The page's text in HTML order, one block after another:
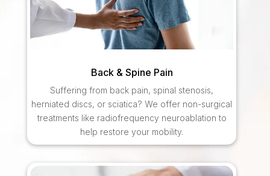
Back & Spine Pain
Suffering from back pain, spinal stenosis,
herniated discs, or sciatica? We offer non-surgical
treatments like radiofrequency neuroablation to
help restore your mobility.